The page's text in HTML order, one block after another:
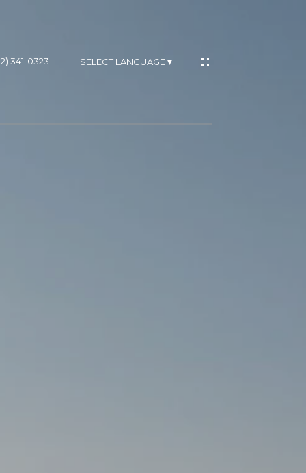
341-0323 SELECT LANGUAGE▼